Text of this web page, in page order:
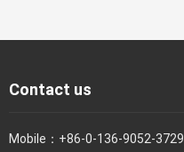
Contact us
Mobile： +86-0-136-9052-3729